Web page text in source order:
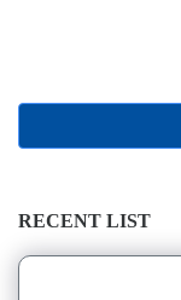
RECENT LIST